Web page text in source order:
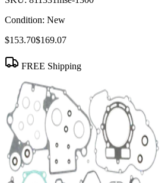
Condition: New
$153.70$169.07
FREE Shipping